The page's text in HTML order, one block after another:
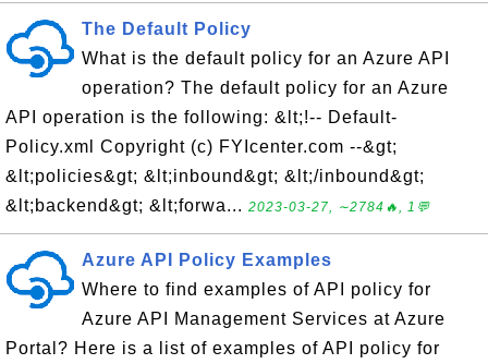
The Default Policy
What is the default policy for an Azure API
operation? The default policy for an Azure
API operation is the following: &lt;!-- Default-
Policy.xml Copyright (c) FYIcenter.com --&gt;
&lt;policies&gt; &lt;inbound&gt; &lt;/inbound&gt;
&lt;backend&gt; &lt;forwa... 2023-03-27, ∼2784🔥, 1💬
Azure API Policy Examples
Where to find examples of API policy for
Azure API Management Services at Azure
Portal? Here is a list of examples of API policy for